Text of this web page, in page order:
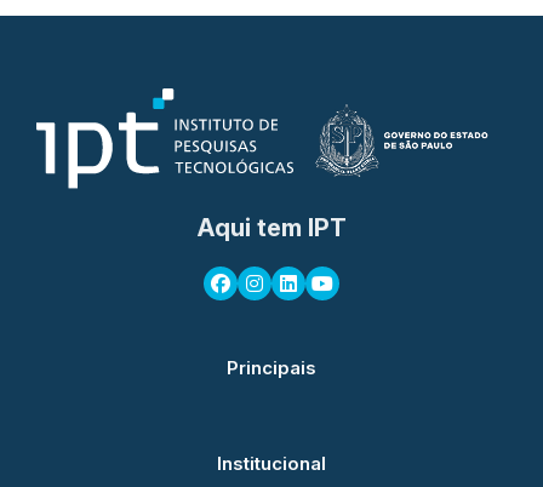
Aqui tem IPT
Principais
Institucional